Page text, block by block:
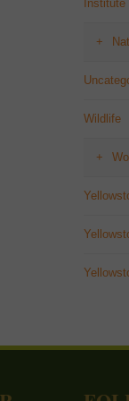
Institute
Wildlife